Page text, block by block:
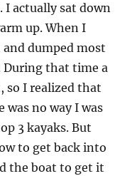
I actually sat down
up. When I
dumped most
During that time a
so I realized that
no way I was
3 kayaks. But
to get back into
the boat to get it